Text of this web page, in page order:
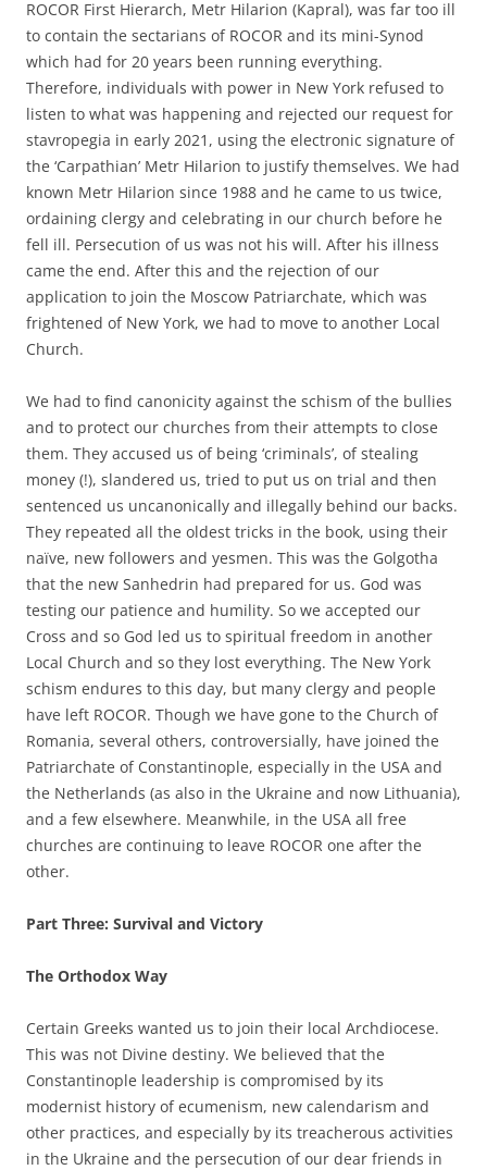
ROCOR First Hierarch, Metr Hilarion (Kapral), was far too ill
to contain the sectarians of ROCOR and its mini-Synod
which had for 20 years been running everything.
Therefore, individuals with power in New York refused to
listen to what was happening and rejected our request for
stavropegia in early 2021, using the electronic signature of
the ‘Carpathian’ Metr Hilarion to justify themselves. We had
known Metr Hilarion since 1988 and he came to us twice,
ordaining clergy and celebrating in our church before he
fell ill. Persecution of us was not his will. After his illness
came the end. After this and the rejection of our
application to join the Moscow Patriarchate, which was
frightened of New York, we had to move to another Local
Church.
We had to find canonicity against the schism of the bullies
and to protect our churches from their attempts to close
them. They accused us of being ‘criminals’, of stealing
money (!), slandered us, tried to put us on trial and then
sentenced us uncanonically and illegally behind our backs.
They repeated all the oldest tricks in the book, using their
naïve, new followers and yesmen. This was the Golgotha
that the new Sanhedrin had prepared for us. God was
testing our patience and humility. So we accepted our
Cross and so God led us to spiritual freedom in another
Local Church and so they lost everything. The New York
schism endures to this day, but many clergy and people
have left ROCOR. Though we have gone to the Church of
Romania, several others, controversially, have joined the
Patriarchate of Constantinople, especially in the USA and
the Netherlands (as also in the Ukraine and now Lithuania),
and a few elsewhere. Meanwhile, in the USA all free
churches are continuing to leave ROCOR one after the
other.
Part Three: Survival and Victory
The Orthodox Way
Certain Greeks wanted us to join their local Archdiocese.
This was not Divine destiny. We believed that the
Constantinople leadership is compromised by its
modernist history of ecumenism, new calendarism and
other practices, and especially by its treacherous activities
in the Ukraine and the persecution of our dear friends in